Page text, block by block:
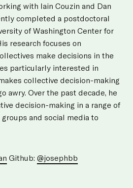
with Iain Couzin and Dan
completed a postdoctoral
of Washington Center for
research focuses on
make decisions in the
particularly interested in
collective decision-making
awry. Over the past decade, he
decision-making in a range of
and social media to
Github: @josephbb